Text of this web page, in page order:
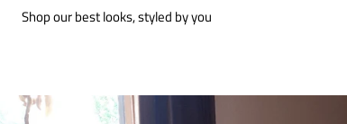
Shop our best looks, styled by you